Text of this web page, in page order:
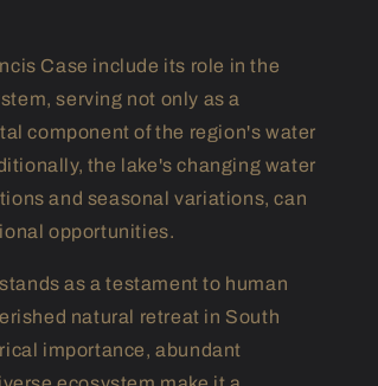
Case include its role in the
serving not only as a
component of the region's water
the lake's changing water
and seasonal variations, can
opportunities.
as a testament to human
natural retreat in South
importance, abundant